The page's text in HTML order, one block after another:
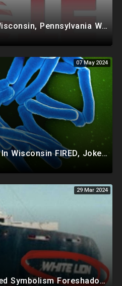
2020 All Over Again: Wisconsin, Pennsylvania Will Take Days To Count Absentee Ballots
07 May 2024
Corrupt Election Clerk In Wisconsin FIRED, Joked About Delivering Just Enough 2020 Ballots For Biden
29 Mar 2024
Obama Movie Contained Symbolism Foreshadowing Bridge Attack, PA Can't Count Undated Ballots